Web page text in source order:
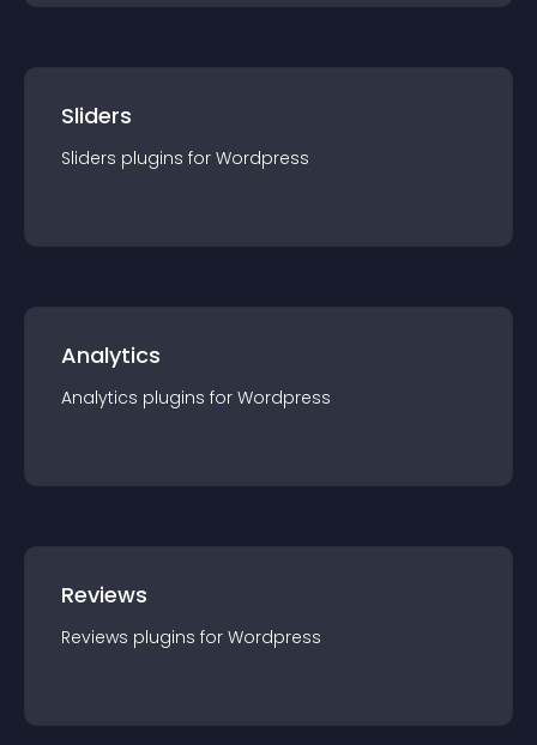
Sliders
Sliders plugins for Wordpress
Analytics
Analytics plugins for Wordpress
Reviews
Reviews plugins for Wordpress